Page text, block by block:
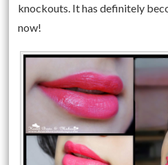
knockouts. It has definitely
now!